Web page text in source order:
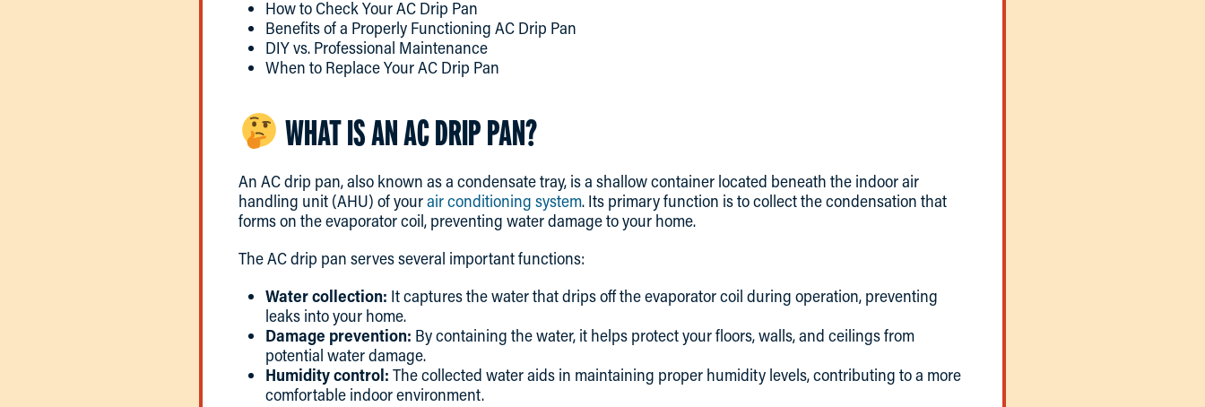
How to Check Your AC Drip Pan
Benefits of a Properly Functioning AC Drip Pan
DIY vs. Professional Maintenance
When to Replace Your AC Drip Pan
WHAT IS AN AC DRIP PAN?
An AC drip pan, also known as a condensate tray, is a shallow container located beneath the indoor air
handling unit (AHU) of yourair conditioning system. Its primary function is to collect the condensation that
forms on the evaporator coil, preventing water damage to your home.
The AC drip pan serves several important functions:
Water collection: It captures the water that drips off the evaporator coil during operation, preventing
leaks into your home.
Damage prevention: By containing the water, it helps protect your floors, walls, and ceilings from
potential water damage.
Humidity control: The collected water aids in maintaining proper humidity levels, contributing to a more
comfortable indoor environment.